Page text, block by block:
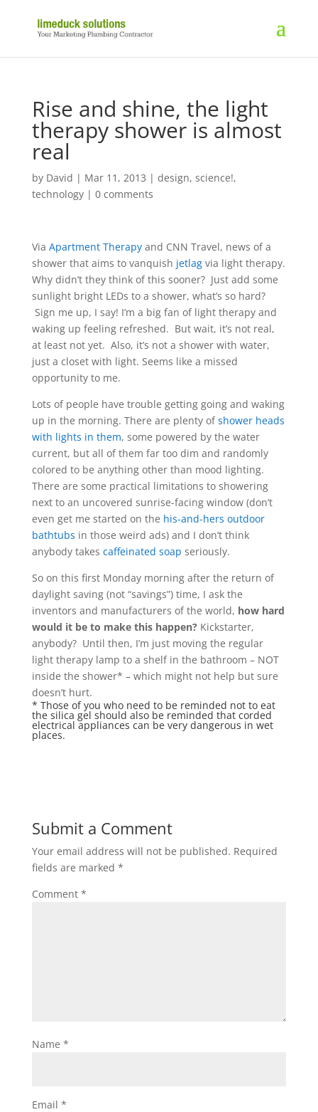
Rise and shine, the light
therapy shower is almost
real
by David | Mar 11, 2013 | design, science!,
technology| 0 comments
Via Apartment Therapyand CNN Travel, news of a
shower that aims to vanquish jetlagvia light therapy.
Why didn’t they think of this sooner? Just add some
sunlight bright LEDs to a shower, what’s so hard?
Sign me up, I say! I’m a big fan of light therapy and
waking up feeling refreshed. But wait, it’s not real,
at least not yet. Also, it’s not a shower with water,
just a closet with light. Seems like a missed
opportunity to me.
Lots of people have trouble getting going and waking
up in the morning. There are plenty ofshower heads
with lights in them, some powered by the water
current, but all of them far too dim and randomly
colored to be anything other than mood lighting.
There are some practical limitations to showering
next to an uncovered sunrise-facing window (don’t
even get me started on the his-and-hers outdoor
bathtubs in those weird ads) and I don’t think
anybody takes caffeinated soap seriously.
So on this first Monday morning after the return of
daylight saving (not “savings”) time, I ask the
inventors and manufacturers of the world, how hard
would it be to make this happen?Kickstarter,
anybody? Until then, I’m just moving the regular
light therapy lamp to a shelf in the bathroom – NOT
inside the shower* – which might not help but sure
doesn’t hurt.
* Those of you who need to be reminded not to eat
the silica gel should also be reminded that corded
electrical appliances can be very dangerous in wet
places.
Submit a Comment
Your email address will not be published. Required
fields are marked *
Comment *
Name *
Email *